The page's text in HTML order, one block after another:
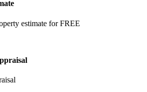
estimate for FREE